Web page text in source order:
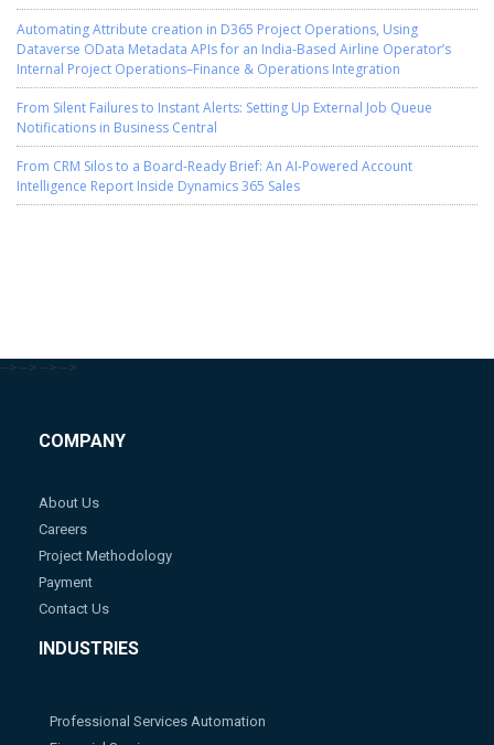
Automating Attribute creation in D365 Project Operations, Using
Dataverse OData Metadata APIs for an India-Based Airline Operator’s
Internal Project Operations–Finance & Operations Integration
From Silent Failures to Instant Alerts: Setting Up External Job Queue
Notifications in Business Central
From CRM Silos to a Board-Ready Brief: An AI-Powered Account
Intelligence Report Inside Dynamics 365 Sales
--> --> --> -->
COMPANY
About Us
Careers
Project Methodology
Payment
Contact Us
INDUSTRIES
Professional Services Automation